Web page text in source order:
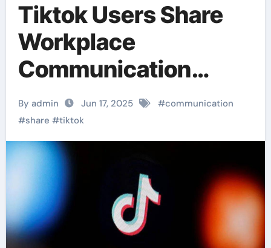
Tiktok Users Share
Workplace
Communication
Technology And
Effective Methods
By admin Jun 17, 2025 #communication
#share #tiktok